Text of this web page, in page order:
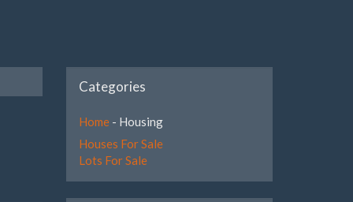
Categories
Home- Housing
Houses For Sale
Lots For Sale